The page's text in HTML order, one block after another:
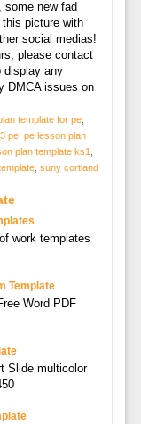
some new fad
this picture with
social medias!
please contact
display any
DMCA issues on
template for pe,
pe, pe lesson plan
plan template ks1
, suny cortland
work templates
Template
Word PDF
Slide multicolor